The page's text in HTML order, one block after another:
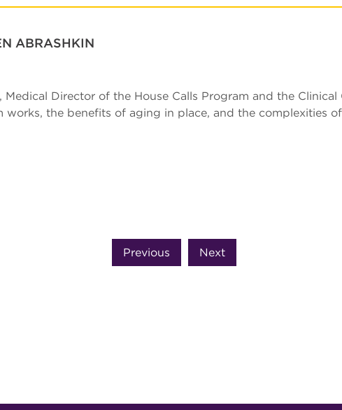
ABRASHKIN
Director of the House Calls Program and the
works, the benefits of aging in place, and the complexities of
Previous Next